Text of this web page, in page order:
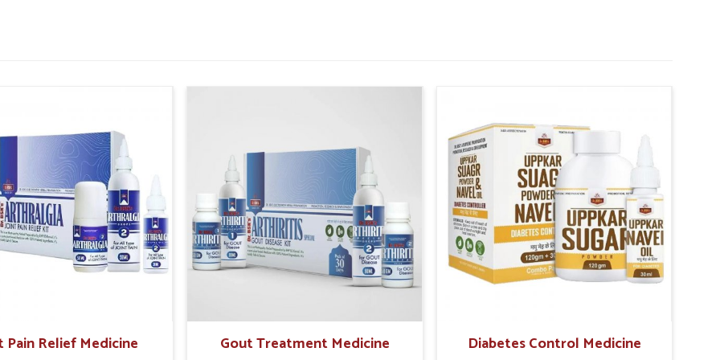
rectal strength.
in Haryana?
safe and holistic care the preferable option
for natural solutions that offer gentle healing
Treatment Products Suppliers in
offers trusted solutions that
InHaryana, these approaches help
relief while reducing dependency on
and time-tested herbal support.
on sensitive tissues.
Pain Relief Medicine Gout Treatment Medicine Diabetes Control Medicine